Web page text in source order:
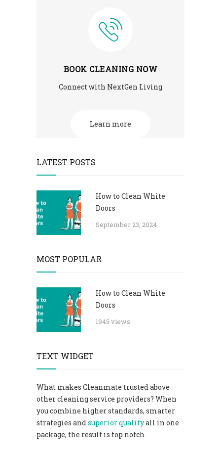
BOOK CLEANING NOW
Connect with NextGen Living
Learn more
LATEST POSTS
How to Clean White
Doors
September 23, 2024
MOST POPULAR
How to Clean White
Doors
1945 views
TEXT WIDGET
What makes Cleanmate trusted above
other cleaning service providers? When
you combine higher standards, smarter
strategies andsuperior qualityall in one
package, the result is top notch.